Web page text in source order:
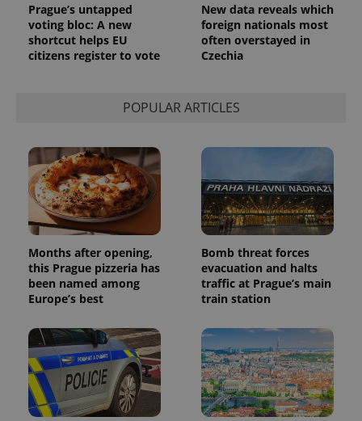
Prague’s untapped
voting bloc: A new
shortcut helps EU
citizens register to vote
New data reveals which
foreign nationals most
often overstayed in
Czechia
POPULAR ARTICLES
Months after opening,
this Prague pizzeria has
been named among
Europe’s best
Bomb threat forces
evacuation and halts
traffic at Prague’s main
train station
_ga_LSHBD1S1X4
1 year 1
month
This cookie
is used by
Google
Analytics to